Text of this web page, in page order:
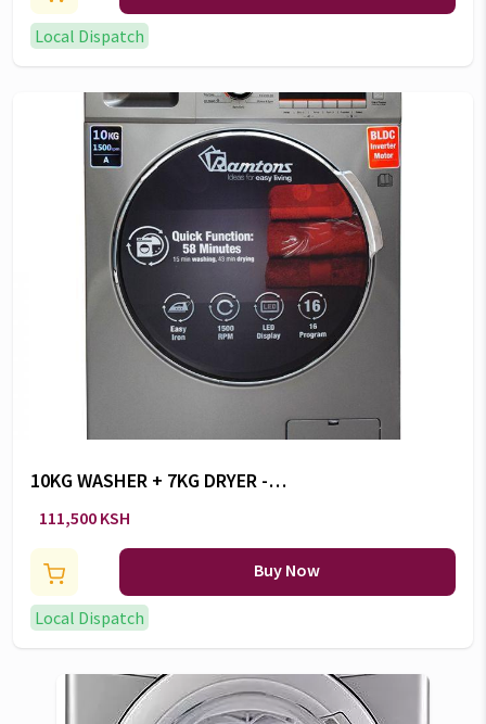
Local Dispatch
10KG WASHER + 7KG DRYER -
RW/160
111,500 KSH
Buy Now
Local Dispatch